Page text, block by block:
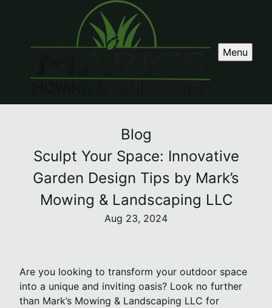
Menu
Blog
Sculpt Your Space: Innovative
Garden Design Tips by Mark’s
Mowing & Landscaping LLC
Aug 23, 2024
Are you looking to transform your outdoor space
into a unique and inviting oasis? Look no further
than Mark’s Mowing & Landscaping LLC for